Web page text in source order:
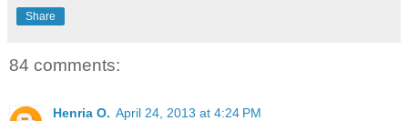
Share
84 comments:
Henria O. April 24, 2013 at 4:24 PM